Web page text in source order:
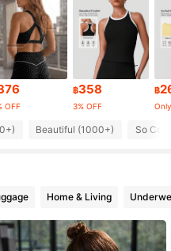
OFF
฿358
3% OFF
฿
Beautiful (1000+) So
Home & Living